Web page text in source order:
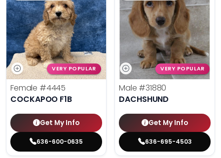
VERY POPULAR
Female #4445
COCKAPOO F1B
Get My Info
636-600-0635
VERY POPULAR
Male #31880
DACHSHUND
Get My Info
636-695-4503